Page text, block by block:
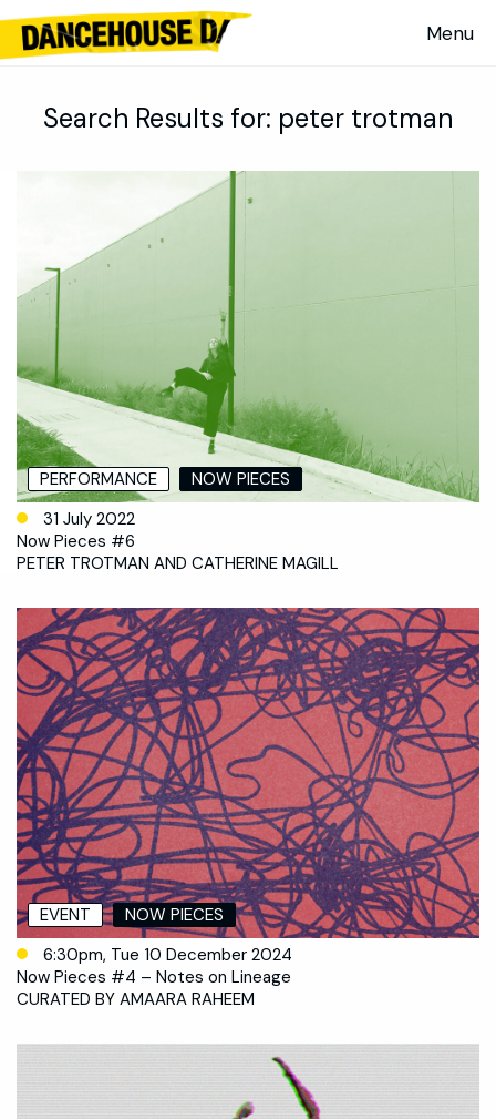
Search Results for: peter trotman
PERFORMANCE
NOW PIECES
31 July 2022
Now Pieces #6
PETER TROTMAN AND CATHERINE MAGILL
EVENT
NOW PIECES
6:30pm, Tue 10 December 2024
Now Pieces #4 – Notes on Lineage
CURATED BY AMAARA RAHEEM